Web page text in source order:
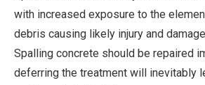
with increased exposure to the
debris causing likely injury and
Spalling concrete should be repaired
deferring the treatment will inevitably